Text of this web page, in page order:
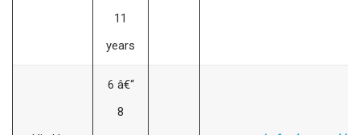
11
years
6 â€“
8